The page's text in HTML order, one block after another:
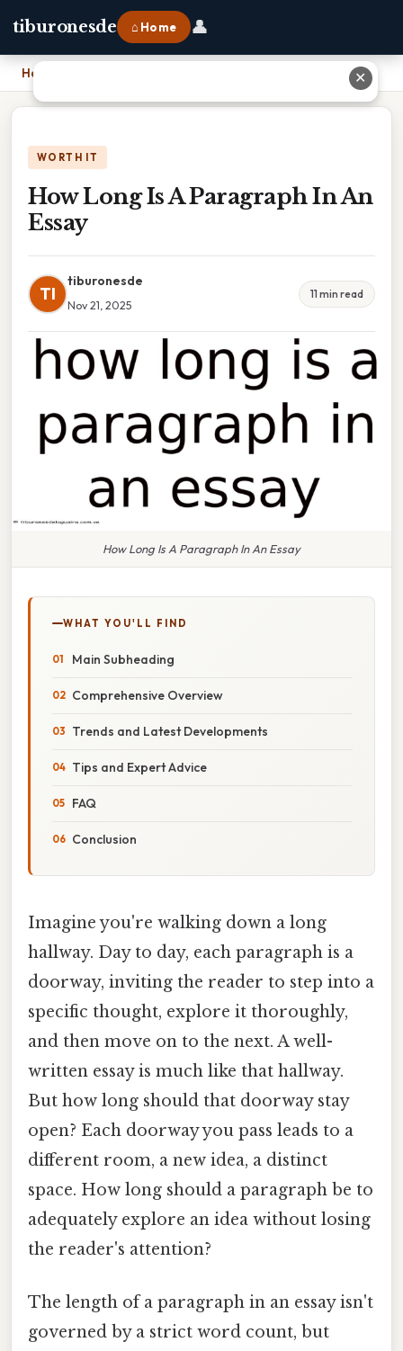
tiburonesde ⌂ Home 👤
Home
WORTH IT
How Long Is A Paragraph In An
Essay
TI
tiburonesde
Nov 21, 2025
11 min read
How Long Is A Paragraph In An Essay
WHAT YOU'LL FIND
Main Subheading
Comprehensive Overview
Trends and Latest Developments
Tips and Expert Advice
FAQ
Conclusion
Imagine you're walking down a long
hallway. Day to day, each paragraph is a
doorway, inviting the reader to step into a
specific thought, explore it thoroughly,
and then move on to the next. A well-
written essay is much like that hallway.
But how long should that doorway stay
open? Each doorway you pass leads to a
different room, a new idea, a distinct
space. How long should a paragraph be to
adequately explore an idea without losing
the reader's attention?
The length of a paragraph in an essay isn't
governed by a strict word count, but
✕